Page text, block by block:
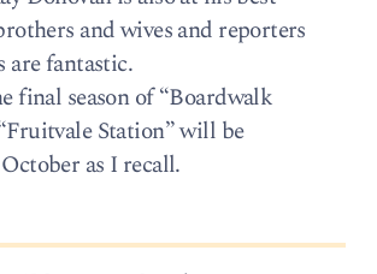
and wives and reporters
fantastic.
final season of “Boardwalk
Station” will be
as I recall.